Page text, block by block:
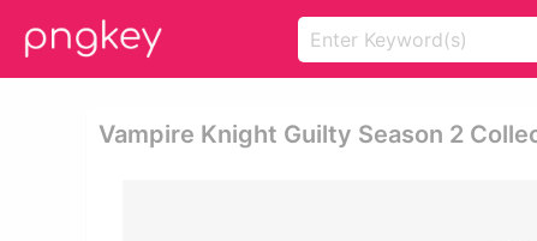
Vampire Knight Guilty Season 2